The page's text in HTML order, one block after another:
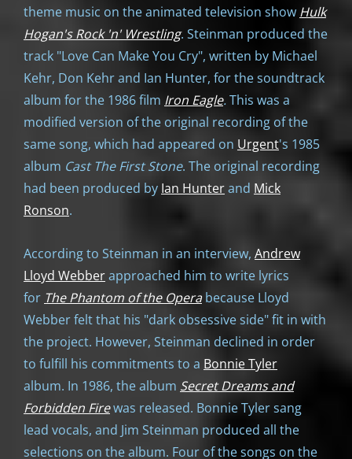
theme music on the animated television show Hulk
Hogan's Rock 'n' Wrestling. Steinman produced the
track "Love Can Make You Cry", written by Michael
Kehr, Don Kehr and Ian Hunter, for the soundtrack
album for the 1986 film Iron Eagle.This was a
modified version of the original recording of the
same song, which had appeared on Urgent's 1985
album Cast The First Stone. The original recording
had been produced by Ian Hunterand Mick
Ronson.
According to Steinman in an interview, Andrew
Lloyd Webberapproached him to write lyrics
for The Phantom of the Operabecause Lloyd
Webber felt that his "dark obsessive side" fit in with
the project. However, Steinman declined in order
to fulfill his commitments to a Bonnie Tyler
album. In 1986, the album Secret Dreams and
Forbidden Firewas released. Bonnie Tyler sang
lead vocals, and Jim Steinman produced all the
selections on the album. Four of the songs on the